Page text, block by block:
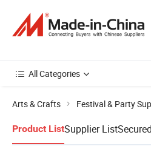
All Categories
Arts & Crafts Festival & Party
Product ListSupplier List